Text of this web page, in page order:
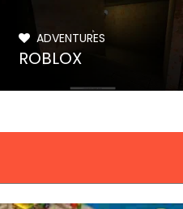
ADVENTURES
ROBLOX